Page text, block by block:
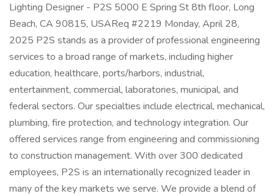
Lighting Designer - P2S 5000 E Spring St 8th floor, Long
Beach, CA 90815, USAReq #2219 Monday, April 28,
2025 P2S stands as a provider of professional engineering
services to a broad range of markets, including higher
education, healthcare, ports/harbors, industrial,
entertainment, commercial, laboratories, municipal, and
federal sectors. Our specialties include electrical, mechanical,
plumbing, fire protection, and technology integration. Our
offered services range from engineering and commissioning
to construction management. With over 300 dedicated
employees, P2S is an internationally recognized leader in
many of the key markets we serve. We provide a blend of